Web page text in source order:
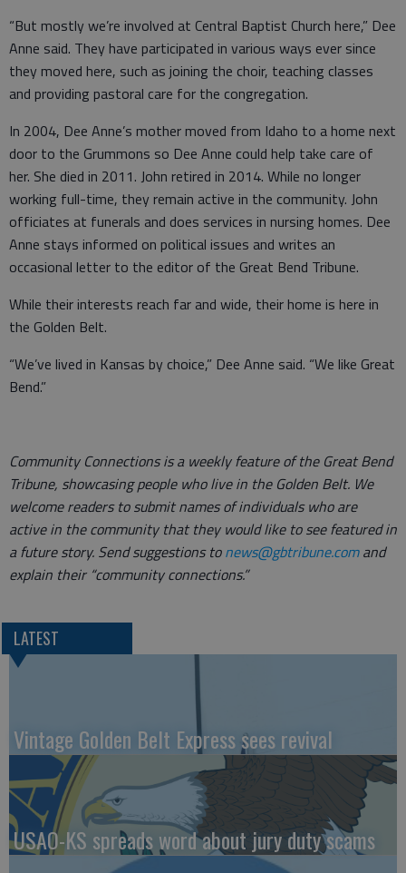
“But mostly we’re involved at Central Baptist Church here,” Dee
Anne said. They have participated in various ways ever since
they moved here, such as joining the choir, teaching classes
and providing pastoral care for the congregation.
In 2004, Dee Anne’s mother moved from Idaho to a home next
door to the Grummons so Dee Anne could help take care of
her. She died in 2011. John retired in 2014. While no longer
working full-time, they remain active in the community. John
officiates at funerals and does services in nursing homes. Dee
Anne stays informed on political issues and writes an
occasional letter to the editor of the Great Bend Tribune.
While their interests reach far and wide, their home is here in
the Golden Belt.
“We’ve lived in Kansas by choice,” Dee Anne said. “We like Great
Bend.”
Community Connections is a weekly feature of the Great Bend
Tribune, showcasing people who live in the Golden Belt. We
welcome readers to submit names of individuals who are
active in the community that they would like to see featured in
a future story. Send suggestions tonews@gbtribune.comand
explain their “community connections.”
LATEST
Vintage Golden Belt Express sees revival
USAO-KS spreads word about jury duty scams